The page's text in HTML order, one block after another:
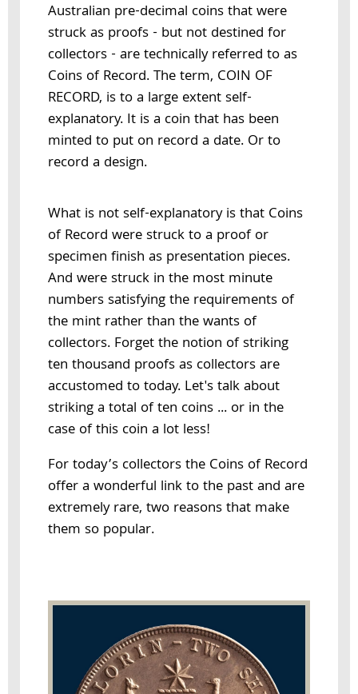
Australian pre-decimal coins that were
struck as proofs - but not destined for
collectors - are technically referred to as
Coins of Record. The term, COIN OF
RECORD, is to a large extent self-
explanatory. It is a coin that has been
minted to put on record a date. Or to
record a design.
What is not self-explanatory is that Coins
of Record were struck to a proof or
specimen finish as presentation pieces.
And were struck in the most minute
numbers satisfying the requirements of
the mint rather than the wants of
collectors. Forget the notion of striking
ten thousand proofs as collectors are
accustomed to today. Let's talk about
striking a total of ten coins ... or in the
case of this coin a lot less!
For today’s collectors the Coins of Record
offer a wonderful link to the past and are
extremely rare, two reasons that make
them so popular.